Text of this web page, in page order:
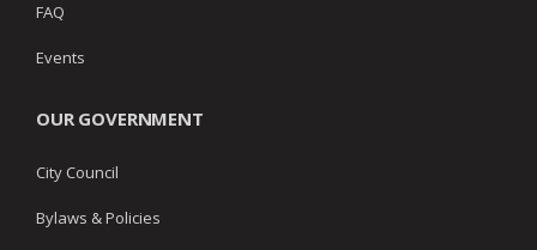
FAQ
Events
OUR GOVERNMENT
City Council
Bylaws & Policies